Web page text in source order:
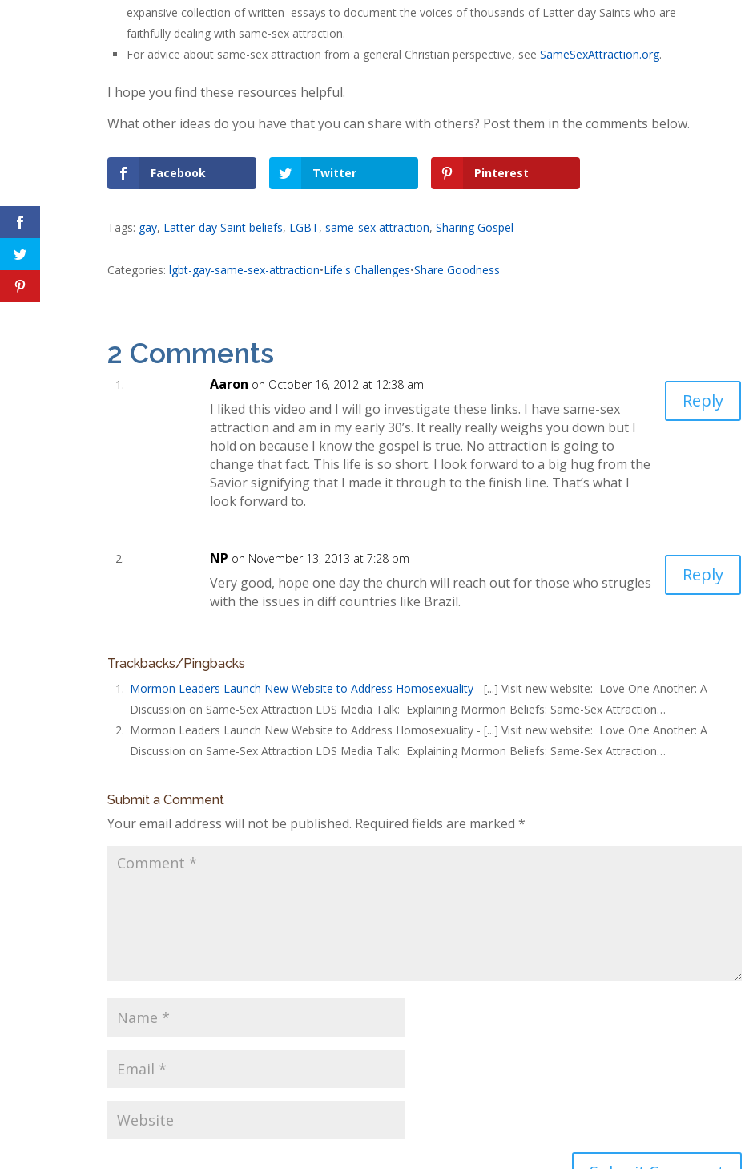
expansive collection of written essays to document the voices of thousands of Latter-day Saints who are
faithfully dealing with same-sex attraction.
For advice about same-sex attraction from a general Christian perspective, seeSameSexAttraction.org.
I hope you find these resources helpful.
What other ideas do you have that you can share with others? Post them in the comments below.
Facebook Twitter Pinterest
Tags: gay, Latter-day Saint beliefs, LGBT,same-sex attraction,Sharing Gospel
Categories:lgbt-gay-same-sex-attraction•Life's Challenges•Share Goodness
2 Comments
Aaron on October 16, 2012 at 12:38 am
I liked this video and I will go investigate these links. I have same-sex
attraction and am in my early 30’s. It really really weighs you down but I
hold on because I know the gospel is true. No attraction is going to
change that fact. This life is so short. I look forward to a big hug from the
Savior signifying that I made it through to the finish line. That’s what I
look forward to.
Reply
NP on November 13, 2013 at 7:28 pm
Very good, hope one day the church will reach out for those who strugles
with the issues in diff countries like Brazil.
Reply
Trackbacks/Pingbacks
Mormon Leaders Launch New Website to Address Homosexuality - [...] Visit new website: Love One Another: A
Discussion on Same-Sex Attraction LDS Media Talk: Explaining Mormon Beliefs: Same-Sex Attraction…
Mormon Leaders Launch New Website to Address Homosexuality - [...] Visit new website: Love One Another: A
Discussion on Same-Sex Attraction LDS Media Talk: Explaining Mormon Beliefs: Same-Sex Attraction…
Submit a Comment
Your email address will not be published. Required fields are marked*